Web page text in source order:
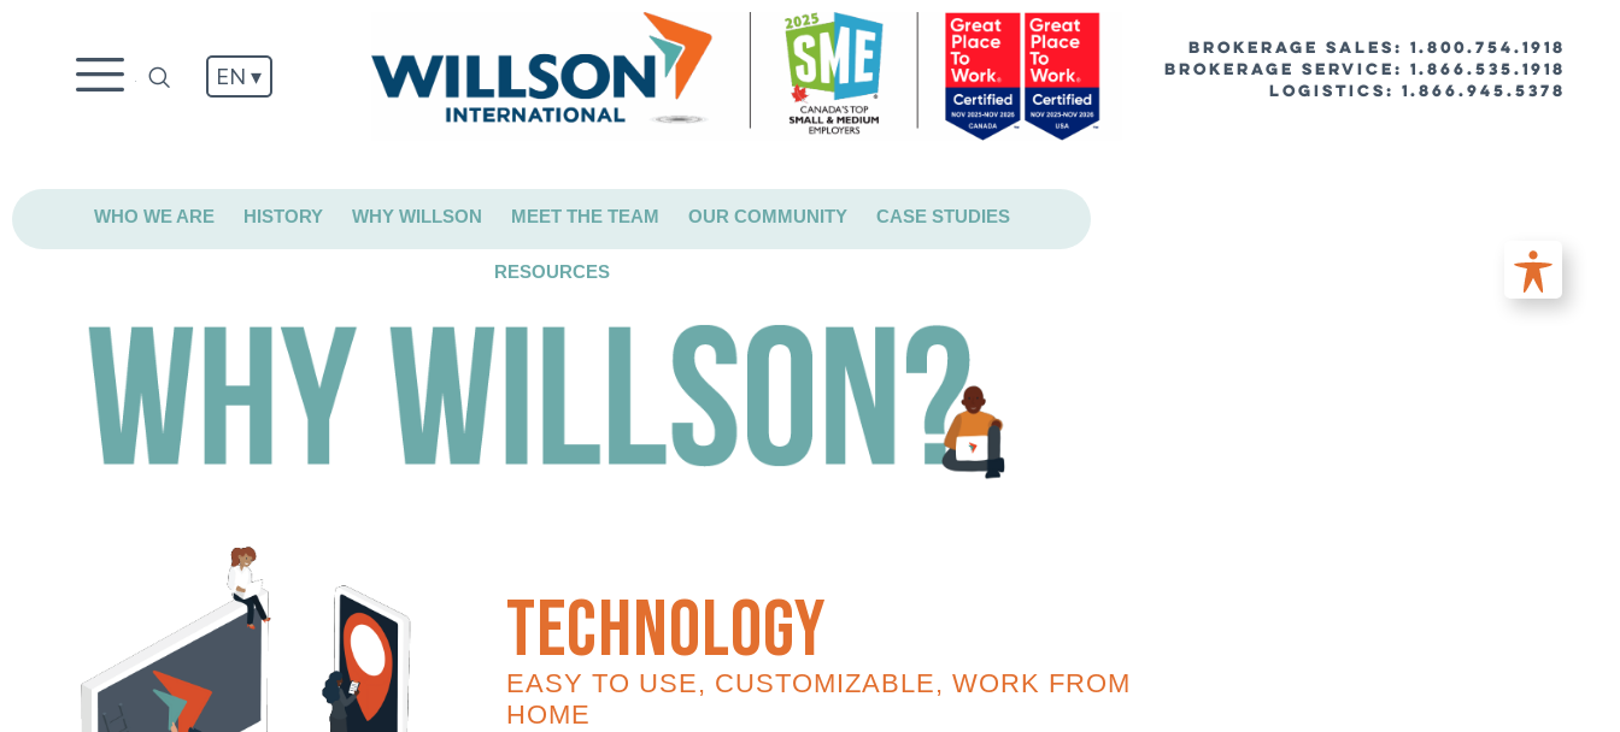
EN ▾
BROKERAGE SALES: 1.800.754.1918
Brokerage Service: 1.866.535.1918
Logistics: 1.866.945.5378
WHO WE ARE HISTORY WHY WILLSON MEET THE TEAM OUR COMMUNITY CASE STUDIES
RESOURCES
technology
EASY TO USE, CUSTOMIZABLE, WORK FROM
HOME